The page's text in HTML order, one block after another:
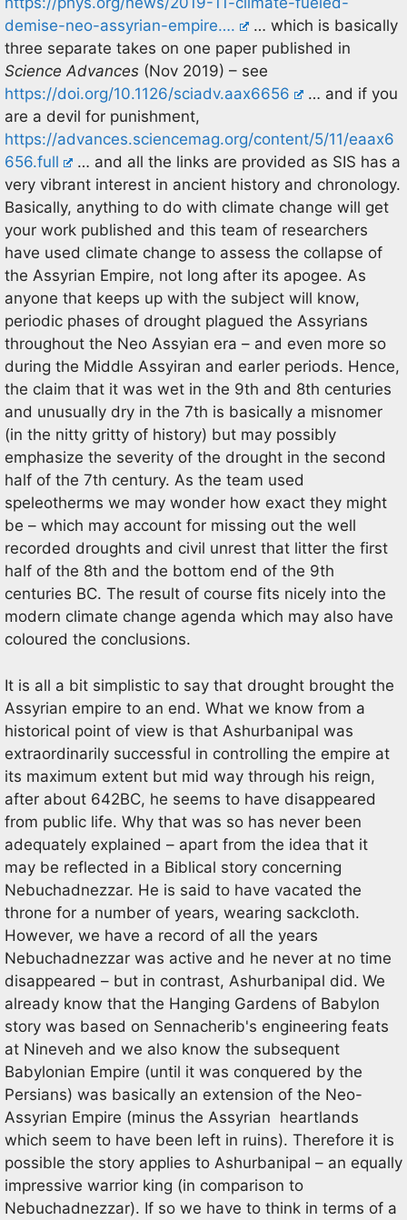
demise-neo-assyrian-empire….
… which is basically
three separate takes on one paper published in
Science Advances (Nov 2019) – see
https://doi.org/10.1126/sciadv.aax6656
… and if you
are a devil for punishment,
https://advances.sciencemag.org/content/5/11/eaax6
656.full
… and all the links are provided as SIS has a
very vibrant interest in ancient history and chronology.
Basically, anything to do with climate change will get
your work published and this team of researchers
have used climate change to assess the collapse of
the Assyrian Empire, not long after its apogee. As
anyone that keeps up with the subject will know,
periodic phases of drought plagued the Assyrians
throughout the Neo Assyian era – and even more so
during the Middle Assyiran and earler periods. Hence,
the claim that it was wet in the 9th and 8th centuries
and unusually dry in the 7th is basically a misnomer
(in the nitty gritty of history) but may possibly
emphasize the severity of the drought in the second
half of the 7th century. As the team used
speleotherms we may wonder how exact they might
be – which may account for missing out the well
recorded droughts and civil unrest that litter the first
half of the 8th and the bottom end of the 9th
centuries BC. The result of course fits nicely into the
modern climate change agenda which may also have
coloured the conclusions.
It is all a bit simplistic to say that drought brought the
Assyrian empire to an end. What we know from a
historical point of view is that Ashurbanipal was
extraordinarily successful in controlling the empire at
its maximum extent but mid way through his reign,
after about 642BC, he seems to have disappeared
from public life. Why that was so has never been
adequately explained – apart from the idea that it
may be reflected in a Biblical story concerning
Nebuchadnezzar. He is said to have vacated the
throne for a number of years, wearing sackcloth.
However, we have a record of all the years
Nebuchadnezzar was active and he never at no time
disappeared – but in contrast, Ashurbanipal did. We
already know that the Hanging Gardens of Babylon
story was based on Sennacherib's engineering feats
at Nineveh and we also know the subsequent
Babylonian Empire (until it was conquered by the
Persians) was basically an extension of the Neo-
Assyrian Empire (minus the Assyrian heartlands
which seem to have been left in ruins). Therefore it is
possible the story applies to Ashurbanipal – an equally
impressive warrior king (in comparison to
Nebuchadnezzar). If so we have to think in terms of a